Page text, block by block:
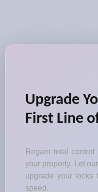
Upgrade
First Line
Regain total
your property. Let
upgrade your locks
speed.